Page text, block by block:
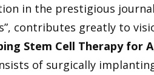
in the prestigious
contributes greatly to
Stem Cell Therapy for
of surgically